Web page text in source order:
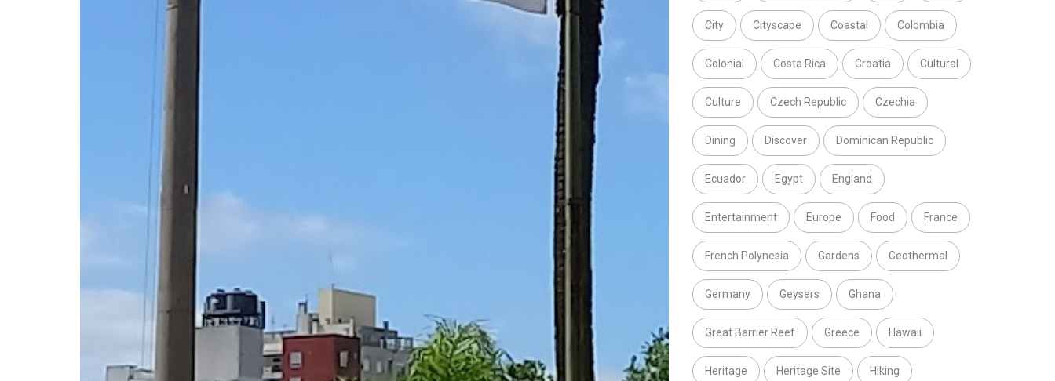
City Cityscape Coastal Colombia
Colonial Costa Rica Croatia Cultural
Culture Czech Republic Czechia
Dining Discover Dominican Republic
Ecuador Egypt England
Entertainment Europe Food France
French Polynesia Gardens Geothermal
Germany Geysers Ghana
Great Barrier Reef Greece Hawaii
Heritage Heritage Site Hiking